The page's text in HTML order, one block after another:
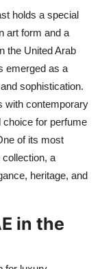
holds a special
art form and a
the United Arab
emerged as a
sophistication.
with contemporary
for perfume
of its most
collection, a
heritage, and
in the